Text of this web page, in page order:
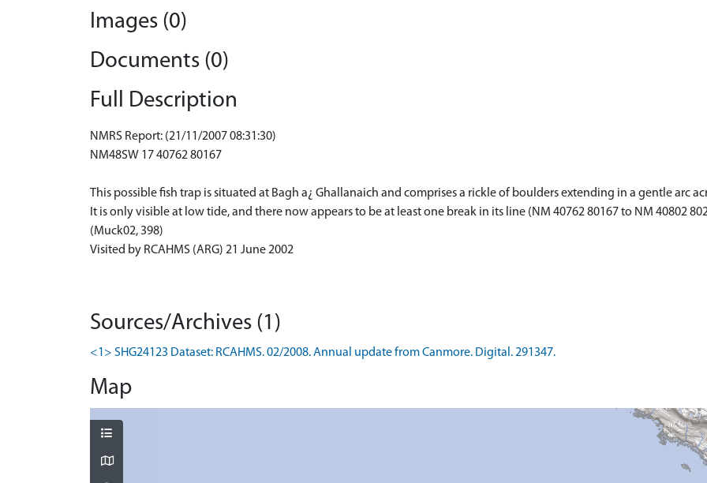
Images (0)
Documents (0)
Full Description
NMRS Report: (21/11/2007 08:31:30)
NM48SW 17 40762 80167
This possible fish trap is situated at Bagh a¿ Ghallanaich and comprises a rickle of boulders extending in a gentle arc
It is only visible at low tide, and there now appears to be at least one break in its line (NM 40762 80167 to NM 40802
(Muck02, 398)
Visited by RCAHMS (ARG) 21 June 2002
Sources/Archives (1)
<1> SHG24123 Dataset: RCAHMS. 02/2008. Annual update from Canmore. Digital. 291347.
Map